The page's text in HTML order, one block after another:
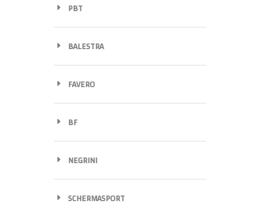
PBT
BALESTRA
FAVERO
BF
NEGRINI
SCHERMASPORT